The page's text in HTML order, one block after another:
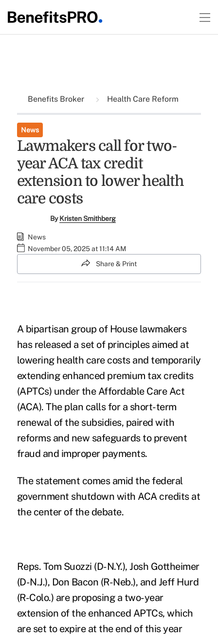
Benefits Broker Health Care Reform
News
Lawmakers call for two-
year ACA tax credit
extension to lower health
care costs
ByKristen Smithberg
News
November 05, 2025 at 11:14 AM
Share & Print
A bipartisan group of House lawmakers
has released a set of principlesaimed at
lowering health care costsand temporarily
extending enhanced premium tax credits
(APTCs) under the Affordable Care Act
(ACA). The plan calls for a short-term
renewal of the subsidies, paired with
reforms and new safeguards to prevent
fraud and improper payments.
The statement comes amid the federal
government shutdown with ACA credits at
the center of the debate.
Reps. Tom Suozzi (D-N.Y.), Josh Gottheimer
(D-N.J.), Don Bacon (R-Neb.), and Jeff Hurd
(R-Colo.) are proposing a two-year
extension of the enhanced APTCs, which
are set to expire at the end of this year